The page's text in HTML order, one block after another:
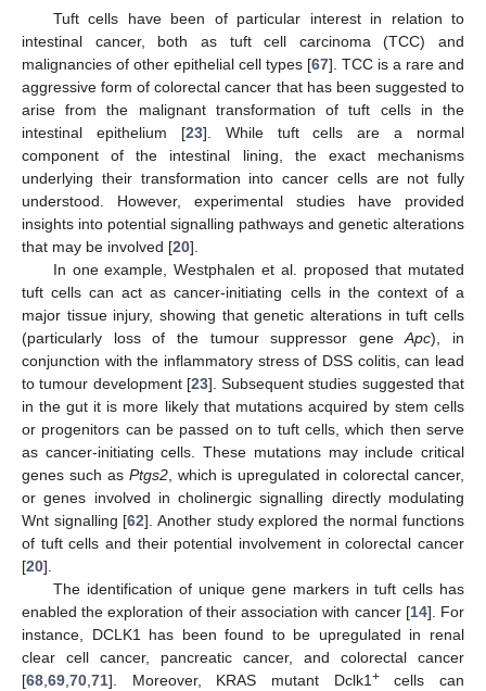
Tuft cells have been of particular interest in relation to
intestinal cancer, both as tuft cell carcinoma (TCC) and
malignancies of other epithelial cell types [67]. TCC is a rare and
aggressive form of colorectal cancer that has been suggested to
arise from the malignant transformation of tuft cells in the
intestinal epithelium [23]. While tuft cells are a normal
component of the intestinal lining, the exact mechanisms
underlying their transformation into cancer cells are not fully
understood. However, experimental studies have provided
insights into potential signalling pathways and genetic alterations
that may be involved [20].
In one example, Westphalen et al. proposed that mutated
tuft cells can act as cancer-initiating cells in the context of a
major tissue injury, showing that genetic alterations in tuft cells
(particularly loss of the tumour suppressor geneApc), in
conjunction with the inflammatory stress of DSS colitis, can lead
to tumour development [23]. Subsequent studies suggested that
in the gut it is more likely that mutations acquired by stem cells
or progenitors can be passed on to tuft cells, which then serve
as cancer-initiating cells. These mutations may include critical
genes such as Ptgs2, which is upregulated in colorectal cancer,
or genes involved in cholinergic signalling directly modulating
Wnt signalling [62]. Another study explored the normal functions
of tuft cells and their potential involvement in colorectal cancer
[20].
The identification of unique gene markers in tuft cells has
enabled the exploration of their association with cancer [14]. For
instance, DCLK1 has been found to be upregulated in renal
clear cell cancer, pancreatic cancer, and colorectal cancer
[68 69 70 71]. Moreover, KRAS mutant Dclk1 +cells can